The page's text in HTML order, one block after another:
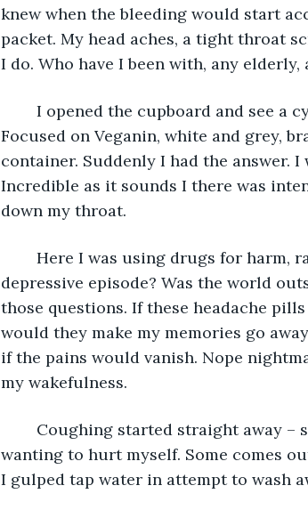
knew when the bleeding would start
packet. My head aches, a tight throat
I do. Who have I been with, any elderly,
Focused on Veganin, white and grey,
container. Suddenly I had the answer.
Incredible as it sounds I there was
down my throat.
depressive episode? Was the world
those questions. If these headache
would they make my memories go
if the pains would vanish. Nope
my wakefulness.
wanting to hurt myself. Some comes
I gulped tap water in attempt to wash